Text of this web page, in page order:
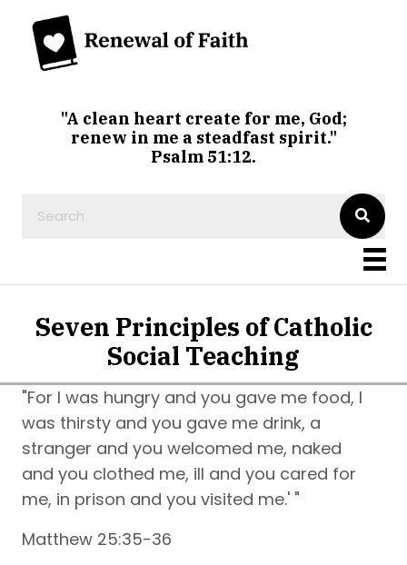
"A clean heart create for me, God;
renew in me a steadfast spirit."
Psalm 51:12.
Seven Principles of Catholic
Social Teaching
"For I was hungry and you gave me food, I
was thirsty and you gave me drink, a
stranger and you welcomed me, naked
and you clothed me, ill and you cared for
me, in prison and you visited me.' "
Matthew 25:35-36